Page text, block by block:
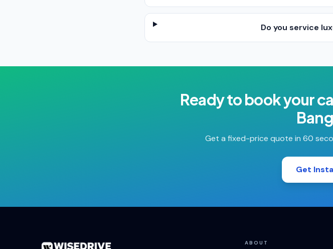
Do you service
Ready to book your
Get a fixed-price quote in 60
Get
ABOUT